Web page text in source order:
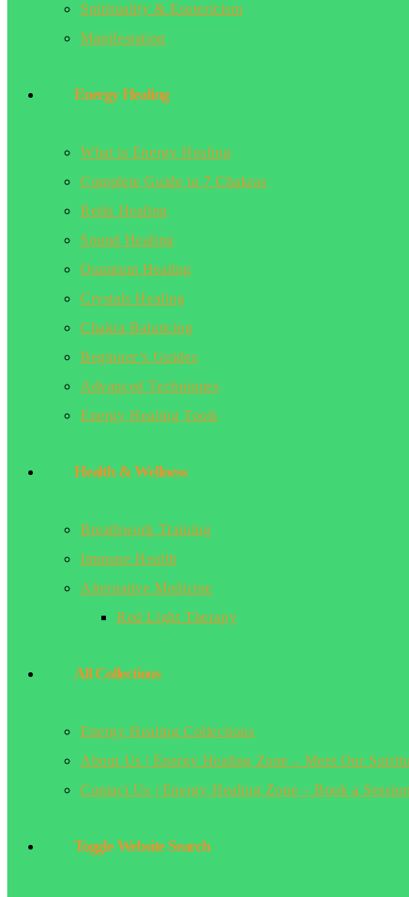
Spirituality & Esotericism
Manifestation
Energy Healing
What is Energy Healing
Complete Guide to 7 Chakras
Reiki Healing
Sound Healing
Quantum Healing
Crystals Healing
Chakra Balancing
Beginner’s Guides
Advanced Techniques
Energy Healing Tools
Health & Wellness
Breathwork Training
Immune Health
Alternative Medicine
Red Light Therapy
All Collections
Energy Healing Collections
About Us | Energy Healing Zone – Meet Our
Contact Us | Energy Healing Zone – Book a
Toggle Website Search